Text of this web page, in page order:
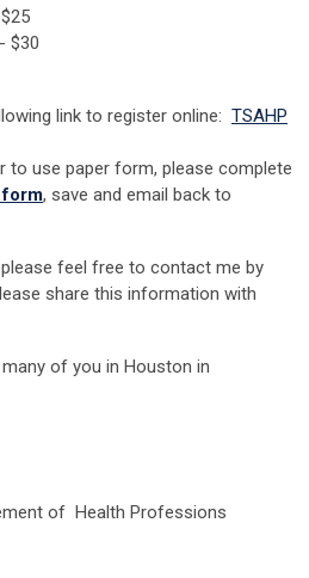
$30
link to register online: TSAHP
to use paper form, please complete
, save and email back to
feel free to contact me by
share this information with
of you in Houston in
of Health Professions